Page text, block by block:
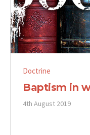
Doctrine
Baptism in
4th August 2019